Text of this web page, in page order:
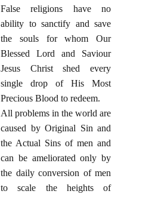
False religions have no
ability to sanctify and save
the souls for whom Our
Blessed Lord and Saviour
Jesus Christ shed every
single drop of His Most
Precious Blood to redeem.
All problems in the world are
caused by Original Sin and
the Actual Sins of men and
can be ameliorated only by
the daily conversion of men
to scale the heights of